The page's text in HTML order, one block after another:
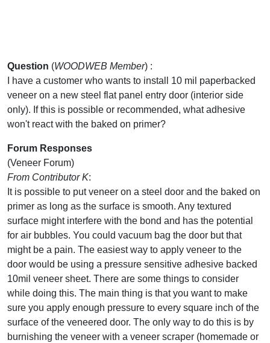
Question (WOODWEB Member) :
I have a customer who wants to install 10 mil paperbacked
veneer on a new steel flat panel entry door (interior side
only). If this is possible or recommended, what adhesive
won't react with the baked on primer?
Forum Responses
(Veneer Forum)
From Contributor K:
It is possible to put veneer on a steel door and the baked on
primer as long as the surface is smooth. Any textured
surface might interfere with the bond and has the potential
for air bubbles. You could vacuum bag the door but that
might be a pain. The easiest way to apply veneer to the
door would be using a pressure sensitive adhesive backed
10mil veneer sheet. There are some things to consider
while doing this. The main thing is that you want to make
sure you apply enough pressure to every square inch of the
surface of the veneered door. The only way to do this is by
burnishing the veneer with a veneer scraper (homemade or